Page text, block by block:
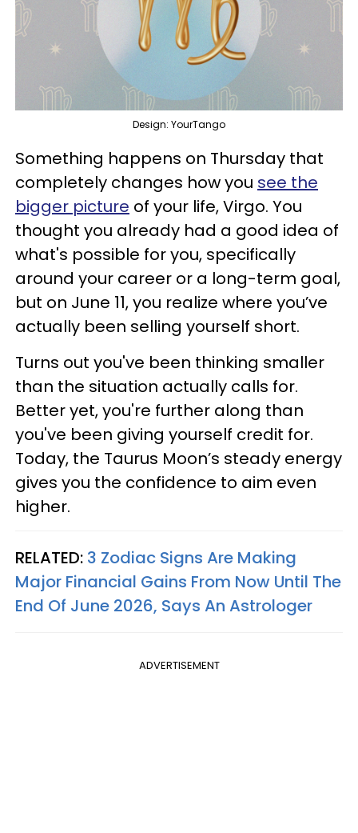
Design: YourTango
Something happens on Thursday that
completely changes how you see the
bigger picture of your life, Virgo. You
thought you already had a good idea of
what's possible for you, specifically
around your career or a long-term goal,
but on June 11, you realize where you’ve
actually been selling yourself short.
Turns out you've been thinking smaller
than the situation actually calls for.
Better yet, you're further along than
you've been giving yourself credit for.
Today, the Taurus Moon’s steady energy
gives you the confidence to aim even
higher.
RELATED: 3 Zodiac Signs Are Making
Major Financial Gains From Now Until The
End Of June 2026, Says An Astrologer
ADVERTISEMENT